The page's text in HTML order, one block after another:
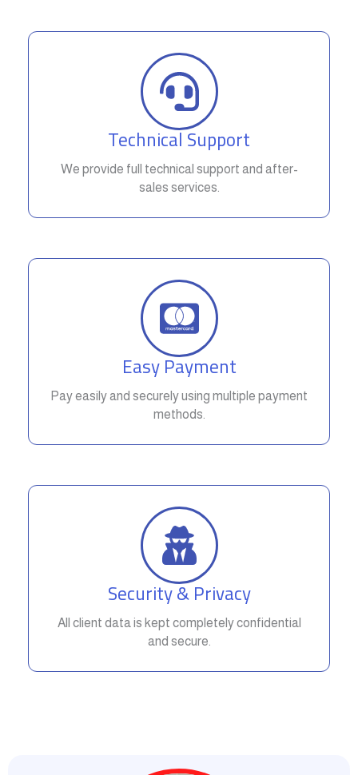
Technical Support
We provide full technical support and after-
sales services.
Easy Payment
Pay easily and securely using multiple payment
methods.
Security & Privacy
All client data is kept completely confidential
and secure.